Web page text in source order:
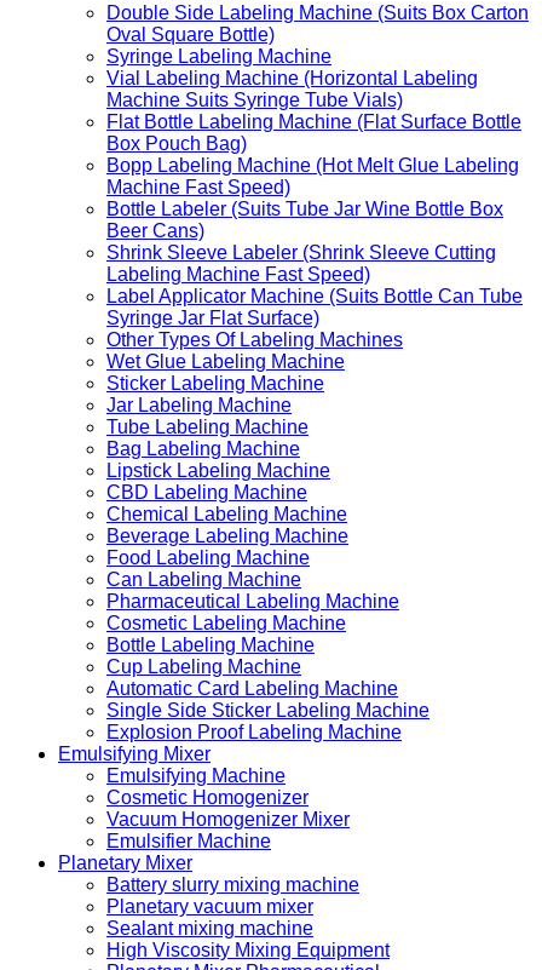
Double Side Labeling Machine (Suits Box Carton
Oval Square Bottle)
Syringe Labeling Machine
Vial Labeling Machine (Horizontal Labeling
Machine Suits Syringe Tube Vials)
Flat Bottle Labeling Machine (Flat Surface Bottle
Box Pouch Bag)
Bopp Labeling Machine (Hot Melt Glue Labeling
Machine Fast Speed)
Bottle Labeler (Suits Tube Jar Wine Bottle Box
Beer Cans)
Shrink Sleeve Labeler (Shrink Sleeve Cutting
Labeling Machine Fast Speed)
Label Applicator Machine (Suits Bottle Can Tube
Syringe Jar Flat Surface)
Other Types Of Labeling Machines
Wet Glue Labeling Machine
Sticker Labeling Machine
Jar Labeling Machine
Tube Labeling Machine
Bag Labeling Machine
Lipstick Labeling Machine
CBD Labeling Machine
Chemical Labeling Machine
Beverage Labeling Machine
Food Labeling Machine
Can Labeling Machine
Pharmaceutical Labeling Machine
Cosmetic Labeling Machine
Bottle Labeling Machine
Cup Labeling Machine
Automatic Card Labeling Machine
Single Side Sticker Labeling Machine
Explosion Proof Labeling Machine
Emulsifying Mixer
Emulsifying Machine
Cosmetic Homogenizer
Vacuum Homogenizer Mixer
Emulsifier Machine
Planetary Mixer
Battery slurry mixing machine
Planetary vacuum mixer
Sealant mixing machine
High Viscosity Mixing Equipment